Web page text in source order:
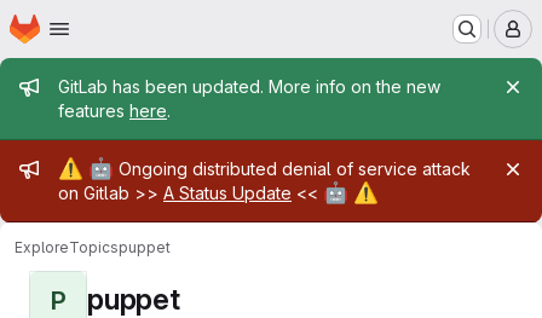
Skip to main content
Homepage
Admin message
GitLab has been updated. More info on the new
features here.
Admin message
⚠️ 🤖 Ongoing distributed denial of service attack
on Gitlab >> A Status Update << 🤖 ⚠️
ExploreTopicspuppet
P puppet